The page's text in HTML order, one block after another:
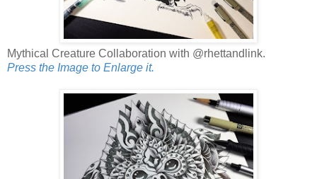
Mythical Creature Collaboration with @rhettandlink.
Press the Image to Enlarge it.